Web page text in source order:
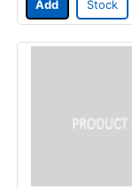
Add Stock